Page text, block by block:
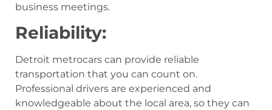
business meetings.
Reliability:
Detroit metrocars can provide reliable
transportation that you can count on.
Professional drivers are experienced and
knowledgeable about the local area, so they can